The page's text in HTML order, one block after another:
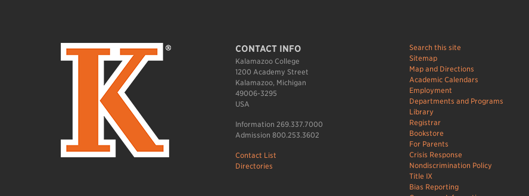
CONTACT INFO
Kalamazoo College
1200 Academy Street
Kalamazoo, Michigan
49006-3295
USA
Information 269.337.7000
Admission 800.253.3602
Contact List
Directories
Search this site
Sitemap
Map and Directions
Academic Calendars
Employment
Departments and Programs
Library
Registrar
Bookstore
For Parents
Crisis Response
Nondiscrimination Policy
Title IX
Bias Reporting